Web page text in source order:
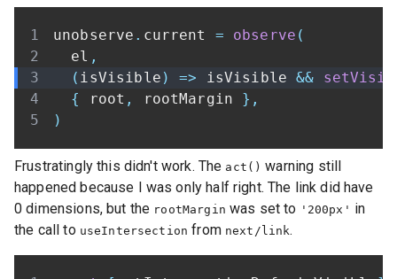
unobserve . current = observe (
  el
,
( isVisible ) => isVisible &&
{
root , rootMargin } ,
)
Frustratingly this didn't work. The act() warning still
happened because I was only half right. The link did have
0 dimensions, but the rootMargin was set to '200px' in
the call to useIntersection from next/link.